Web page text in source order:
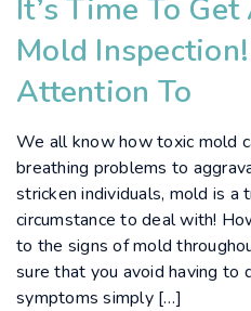
It’s Time To
Mold
Attention To
We all know how toxic mold
breathing problems to
stricken individuals, mold is a
circumstance to deal with!
to the signs of mold
sure that you avoid having to
symptoms simply […]